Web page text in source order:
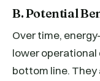
B. Potential
Over time,
lower
bottom line.